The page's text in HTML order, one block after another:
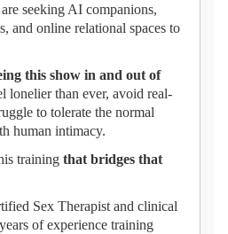
seeking AI companions,
and online relational spaces to
this show in and out of
lonelier than ever, avoid real-
to tolerate the normal
human intimacy.
training that bridges that
Sex Therapist and clinical
of experience training